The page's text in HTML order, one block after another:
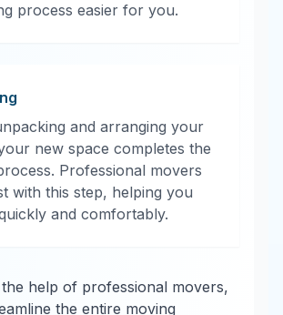
process easier for you.
and arranging your
new space completes the
Professional movers
with this step, helping you
and comfortably.
help of professional movers,
the entire moving